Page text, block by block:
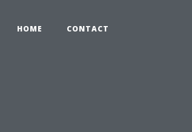
HOME CONTACT